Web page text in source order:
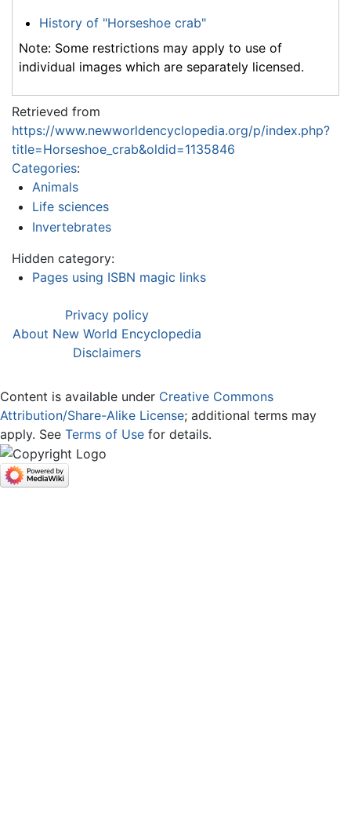
History of "Horseshoe crab"
Note: Some restrictions may apply to use of
individual images which are separately licensed.
Retrieved from
https://www.newworldencyclopedia.org/p/index.php?
title=Horseshoe_crab&oldid=1135846
Categories:
Animals
Life sciences
Invertebrates
Hidden category:
Pages using ISBN magic links
Privacy policy
About New World Encyclopedia
Disclaimers
Content is available under Creative Commons
Attribution/Share-Alike License; additional terms may
apply. See Terms of Use for details.